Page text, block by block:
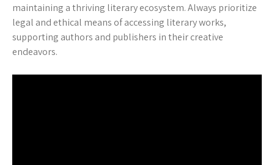
maintaining a thriving literary ecosystem. Always prioritize
legal and ethical means of accessing literary works,
supporting authors and publishers in their creative
endeavors.